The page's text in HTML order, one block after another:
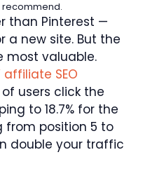
recommend.
than Pinterest —
a new site. But the
most valuable.
affiliate SEO
users click the
to 18.7% for the
from position 5 to
double your traffic